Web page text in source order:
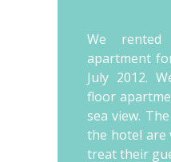
We
apartment
July 2012.
floor
sea view.
the hotel are
treat their